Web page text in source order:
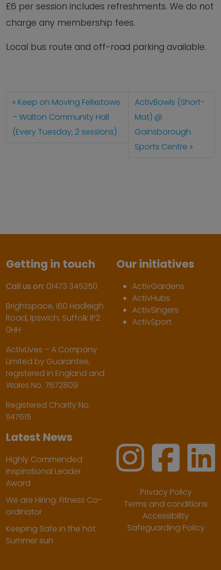
£6 per session includes refreshments. We do not
charge any membership fees.
Local bus route and off-road parking available.
Keep on Moving Felixstowe
– Walton Community Hall
(Every Tuesday, 2 sessions)
ActivBowls (Short-
Mat) @
Gainsborough
Sports Centre
Getting in touch
Call us on: 01473 345350
Brightspace, 160 Hadleigh
Road, Ipswich, Suffolk IP2
0HH
ActivLives – A Company
Limited by Guarantee,
registered in England and
Wales No. 7672809
Registered Charity No:
1147615
Our initiatives
ActivGardens
ActivHubs
ActivSingers
ActivSport
Latest News
Highly Commended
Inspirational Leader
Award
We are Hiring: Fitness Co-
ordinator
Keeping Safe in the hot
Summer sun
Privacy Policy
Terms and conditions
Accessibility
Safeguarding Policy